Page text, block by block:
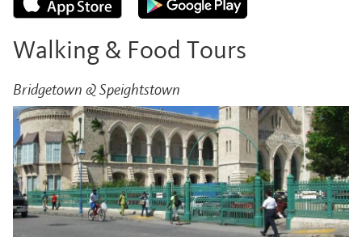
Walking & Food Tours
Bridgetown & Speightstown